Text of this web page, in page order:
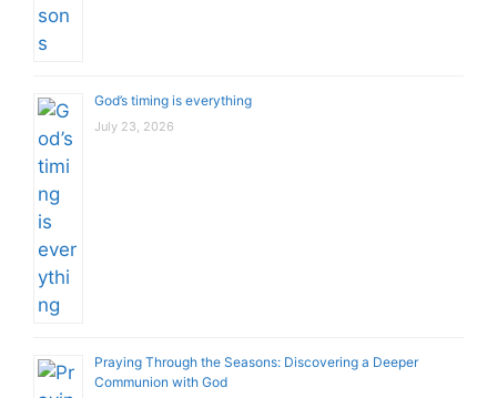
God’s timing is everything
July 23, 2026
Praying Through the Seasons: Discovering a Deeper
Communion with God